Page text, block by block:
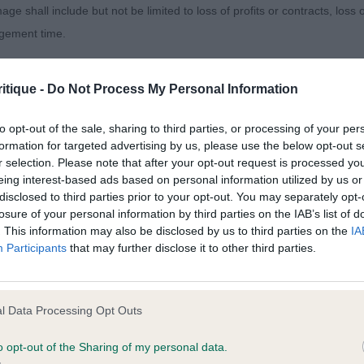
- Do Not Process My Personal Information
opt-out of the sale, sharing to third parties, or processing of your
for targeted advertising by us, please use the below opt-out
selection. Please note that after your opt-out request is processed
interest-based ads based on personal information utilized by us
to third parties prior to your opt-out. You may separately
of your personal information by third parties on the IAB’s list of
This information may also be disclosed by us to third parties on the
Participants that may further disclose it to other third parties.
Data Processing Opt Outs
opt-out of the Sharing of my personal data.
King of Dreams
golden sable pup, he has so much promise, but is
not totally in control of himself on the move although
would improve as he grows and develops in muscular
like he will be a lovely size, with a clean
set eye and soft expression, he also has a nice ear
Clan Chief
ears are good. Stop needing to clear but at this age,
and does not have quite the reach of neck or
shall include but not be limited to loss of profits or contracts, loss
time.
content and disclaims all liability for any statements in uploaded
and the notification procedure of the Defamation (Operators of
If you wish to make such a complaint, the notice of complaint
can be contacted;
of was posted;
and why it is defamatory of you;
complained of;
are factually inaccurate or opinions not supported by fact;
information about the person who posted the statement to bring